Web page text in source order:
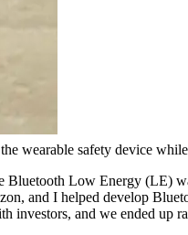
wearable safety device
Low Energy (LE)
and I helped develop
investors, and we ended up